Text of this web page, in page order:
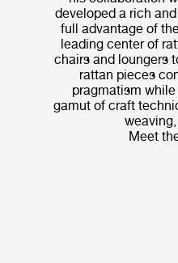
developed a rich
full advantage of
leading center of
chairs and loungers
rattan pieces
pragmatism
gamut of craft
Meet